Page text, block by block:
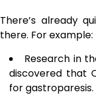
There’s already
there. For example:
Research in
discovered that
for gastroparesis.